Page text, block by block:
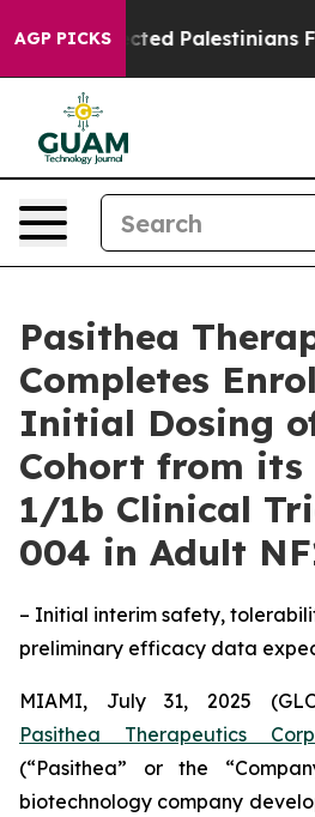
AGP PICKS
Protected Palestinians From
Pasithea
Completes
Initial Dosing
Cohort from its
1/1b Clinical
004 in Adult
– Initial interim safety,
preliminary efficacy data
MIAMI, July 31, 2025
Pasithea Therapeutics
(“Pasithea” or the
biotechnology company